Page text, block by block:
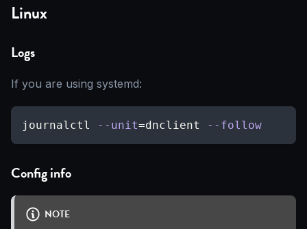
Linux
Logs
If you are using systemd:
journalctl --unit=dnclient --follow
Config info
NOTE